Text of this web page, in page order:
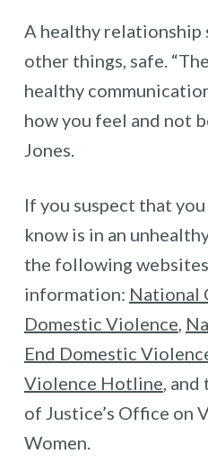
A healthy relationship
other things, safe.
healthy
how you feel and not
Jones.
If you suspect that
know is in an
the following
information: National
Domestic Violence
End Domestic
Violence Hotline ,
of Justice’s Office on
Women.